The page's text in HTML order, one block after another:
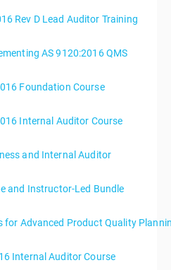
Information
Rev D Lead Auditor Training
InformationAS 9120:2016 QMS
Information
Foundation Course
Information
Internal Auditor Course
Information
and Internal Auditor
Information
and Instructor-Led Bundle
Information
for Advanced Product Quality
Information
Internal Auditor Course